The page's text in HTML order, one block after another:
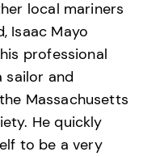
local mariners
Isaac Mayo
professional
sailor and
Massachusetts
He quickly
to be a very